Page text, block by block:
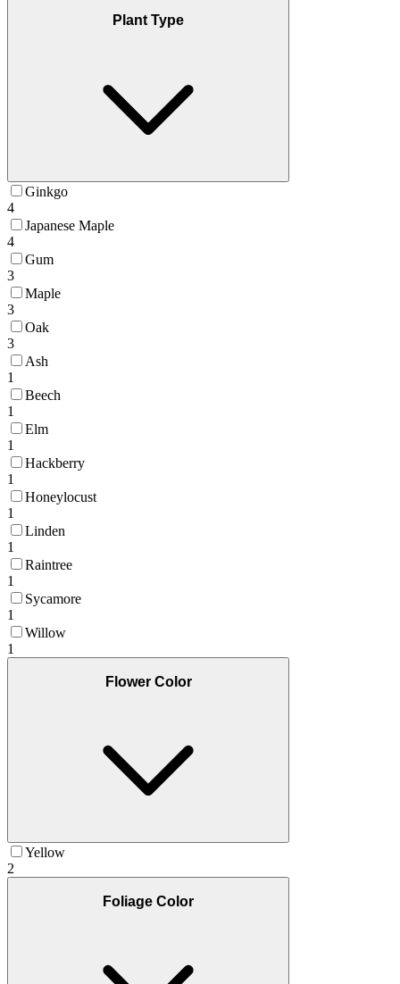
Plant Type
Ginkgo
4
Japanese Maple
4
Gum
3
Maple
3
Oak
3
Ash
1
Beech
1
Elm
1
Hackberry
1
Honeylocust
1
Linden
1
Raintree
1
Sycamore
1
Willow
1
Flower Color
Yellow
2
Foliage Color